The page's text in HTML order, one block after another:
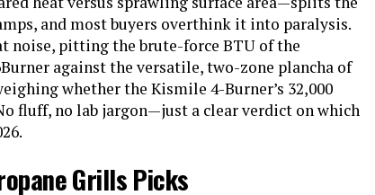
and most buyers overthink it into paralysis.
noise, pitting the brute-force BTU of the
against the versatile, two-zone plancha of
whether the Kismile 4-Burner’s 32,000
fluff, no lab jargon—just a clear verdict on which
Grills Picks